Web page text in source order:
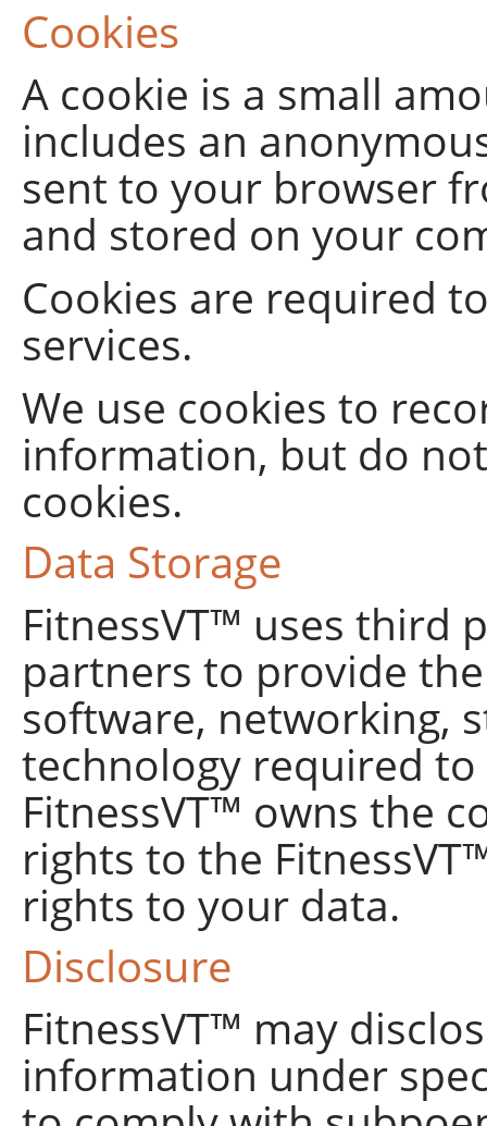
Cookies
A cookie is a small
includes an
sent to your browser
and stored on your
Cookies are required
services.
We use cookies to
information, but do
cookies.
Data Storage
FitnessVT™ uses third
partners to provide
software, networking,
technology required
FitnessVT™ owns the
rights to the
rights to your data.
Disclosure
FitnessVT™ may
information under